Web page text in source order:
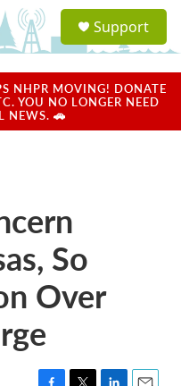
a
u
Support
NHPR MOVING! DONATE
YOU NO LONGER NEED
NEWS. 🚗
So
Over